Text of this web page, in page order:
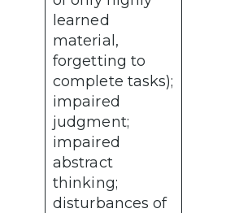
learned
material,
forgetting to
complete tasks);
impaired
judgment;
impaired
abstract
thinking;
disturbances of